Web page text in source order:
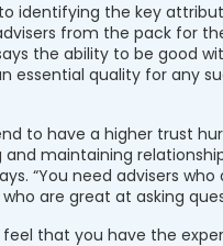
identifying the key
from the pack for
the ability to be good
essential quality for any
to have a higher trust
maintaining
“You need advisers who
are great at asking
feel that you have the